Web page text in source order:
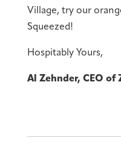
Village, try our
Squeezed!
Hospitably Yours,
Al Zehnder, CEO of